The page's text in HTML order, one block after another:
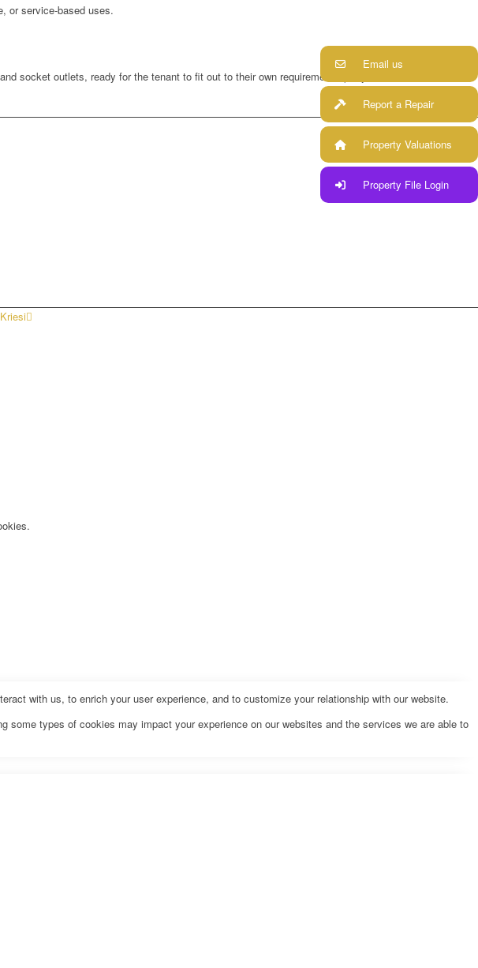
or service-based uses.
socket outlets, ready for the tenant to fit out to their own requirements (subject to
with us, to enrich your user experience, and to customize your relationship with our website.
types of cookies may impact your experience on our websites and the services we are able to
Email us
Report a Repair
Property Valuations
Property File Login